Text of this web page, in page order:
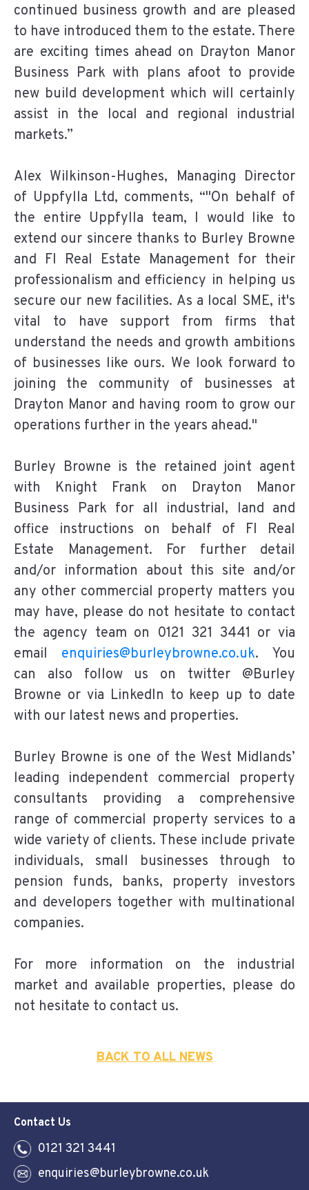
continued business growth and are pleased
to have introduced them to the estate. There
are exciting times ahead on Drayton Manor
Business Park with plans afoot to provide
new build development which will certainly
assist in the local and regional industrial
markets.”
Alex Wilkinson-Hughes, Managing Director
of Uppfylla Ltd, comments, “"On behalf of
the entire Uppfylla team, I would like to
extend our sincere thanks to Burley Browne
and FI Real Estate Management for their
professionalism and efficiency in helping us
secure our new facilities. As a local SME, it's
vital to have support from firms that
understand the needs and growth ambitions
of businesses like ours. We look forward to
joining the community of businesses at
Drayton Manor and having room to grow our
operations further in the years ahead."
Burley Browne is the retained joint agent
with Knight Frank on Drayton Manor
Business Park for all industrial, land and
office instructions on behalf of FI Real
Estate Management. For further detail
and/or information about this site and/or
any other commercial property matters you
may have, please do not hesitate to contact
the agency team on 0121 321 3441 or via
email enquiries@burleybrowne.co.uk. You
can also follow us on twitter @Burley
Browne or via LinkedIn to keep up to date
with our latest news and properties.
Burley Browne is one of the West Midlands’
leading independent commercial property
consultants providing a comprehensive
range of commercial property services to a
wide variety of clients. These include private
individuals, small businesses through to
pension funds, banks, property investors
and developers together with multinational
companies.
For more information on the industrial
market and available properties, please do
not hesitate to contact us.
BACK TO ALL NEWS
Contact Us
0121 321 3441
enquiries@burleybrowne.co.uk